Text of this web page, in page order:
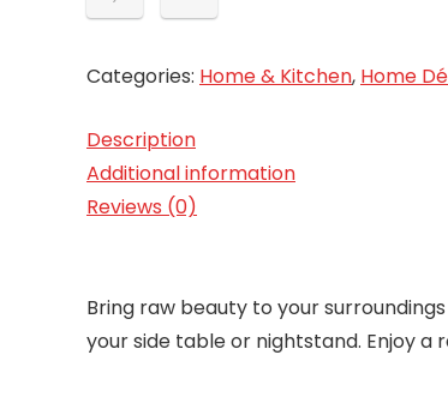
Categories: Home & Kitchen, Home
Description
Additional information
Reviews (0)
Bring raw beauty to your
your side table or nightstand. Enjoy